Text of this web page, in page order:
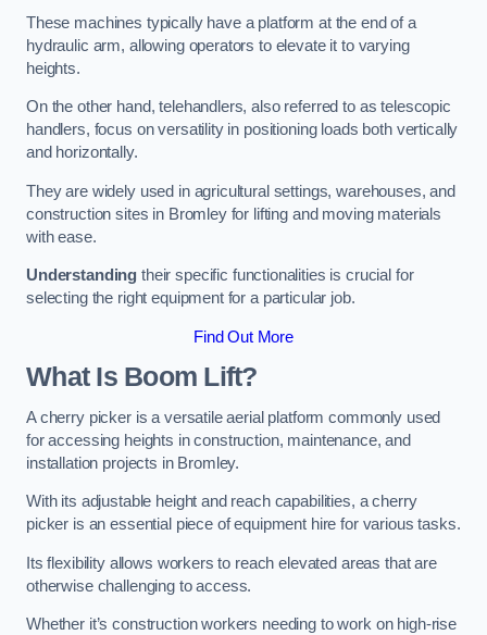
These machines typically have a platform at the end of a
hydraulic arm, allowing operators to elevate it to varying
heights.
On the other hand, telehandlers, also referred to as telescopic
handlers, focus on versatility in positioning loads both vertically
and horizontally.
They are widely used in agricultural settings, warehouses, and
construction sites in Bromley for lifting and moving materials
with ease.
Understanding their specific functionalities is crucial for
selecting the right equipment for a particular job.
Find Out More
What Is Boom Lift?
A cherry picker is a versatile aerial platform commonly used
for accessing heights in construction, maintenance, and
installation projects in Bromley.
With its adjustable height and reach capabilities, a cherry
picker is an essential piece of equipment hire for various tasks.
Its flexibility allows workers to reach elevated areas that are
otherwise challenging to access.
Whether it’s construction workers needing to work on high-rise